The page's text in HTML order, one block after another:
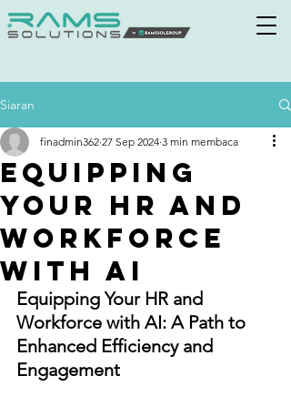
Siaran
Equipping
Your HR and
Workforce
with AI
finadmin362 27 Sep 2024 3 min membaca
Equipping Your HR and
Workforce with AI: A Path to
Enhanced Efficiency and
Engagement